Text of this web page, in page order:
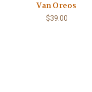
Van Oreos
$39.00